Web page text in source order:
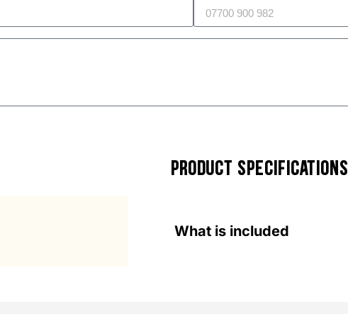
PRODUCT SPECIFICATIONS
What is included